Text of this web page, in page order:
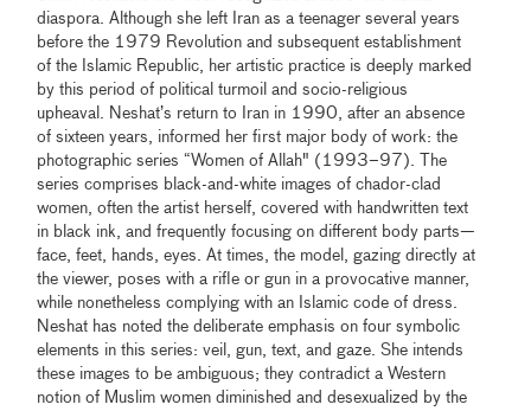
diaspora. Although she left Iran as a teenager several years
before the 1979 Revolution and subsequent establishment
of the Islamic Republic, her artistic practice is deeply marked
by this period of political turmoil and socio-religious
upheaval. Neshat’s return to Iran in 1990, after an absence
of sixteen years, informed her first major body of work: the
photographic series “Women of Allah" (1993–97). The
series comprises black-and-white images of chador-clad
women, often the artist herself, covered with handwritten text
in black ink, and frequently focusing on different body parts—
face, feet, hands, eyes. At times, the model, gazing directly at
the viewer, poses with a rifle or gun in a provocative manner,
while nonetheless complying with an Islamic code of dress.
Neshat has noted the deliberate emphasis on four symbolic
elements in this series: veil, gun, text, and gaze. She intends
these images to be ambiguous; they contradict a Western
notion of Muslim women diminished and desexualized by the